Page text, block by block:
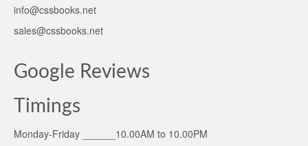
info@cssbooks.net
sales@cssbooks.net
Google Reviews
Timings
Monday-Friday ______10.00AM to 10.00PM